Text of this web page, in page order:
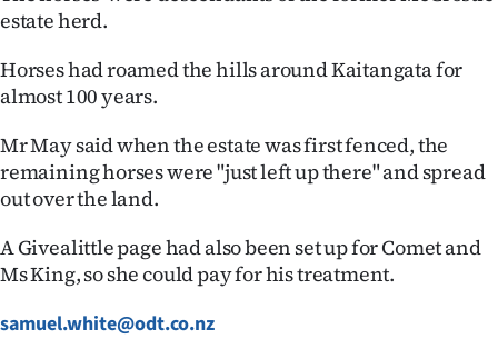
estate herd.
Horses had roamed the hills around Kaitangata for
almost 100 years.
Mr May said when the estate was first fenced, the
remaining horses were "just left up there" and spread
out over the land.
A Givealittle page had also been set up for Comet and
Ms King, so she could pay for his treatment.
samuel.white@odt.co.nz